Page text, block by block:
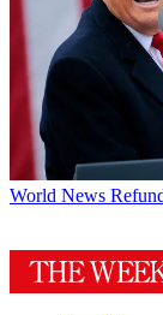
World News